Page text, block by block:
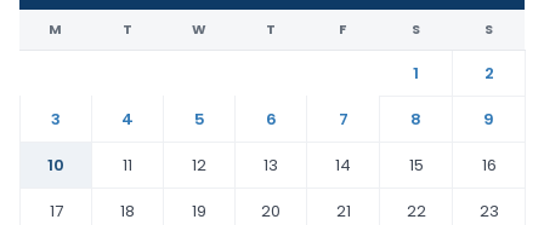
M T W T F S S
1
2
3
4 5 6 7 8
9
10
11 12 13 14 15
16
17
18 19 20 21 22
23